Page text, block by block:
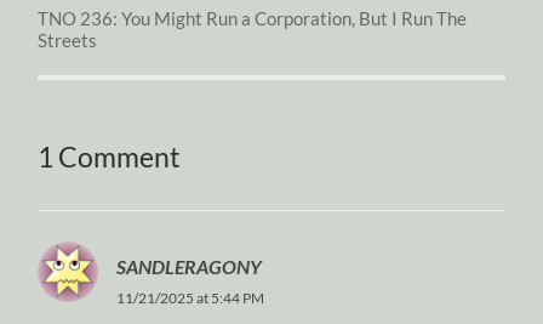
TNO 236: You Might Run a Corporation, But I Run The
Streets
1 Comment
SANDLERAGONY
11/21/2025 at 5:44 PM